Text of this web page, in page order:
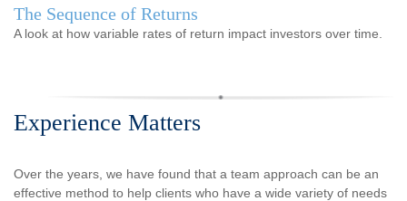
The Sequence of Returns
A look at how variable rates of return impact investors over time.
Experience Matters
Over the years, we have found that a team approach can be an
effective method to help clients who have a wide variety of needs